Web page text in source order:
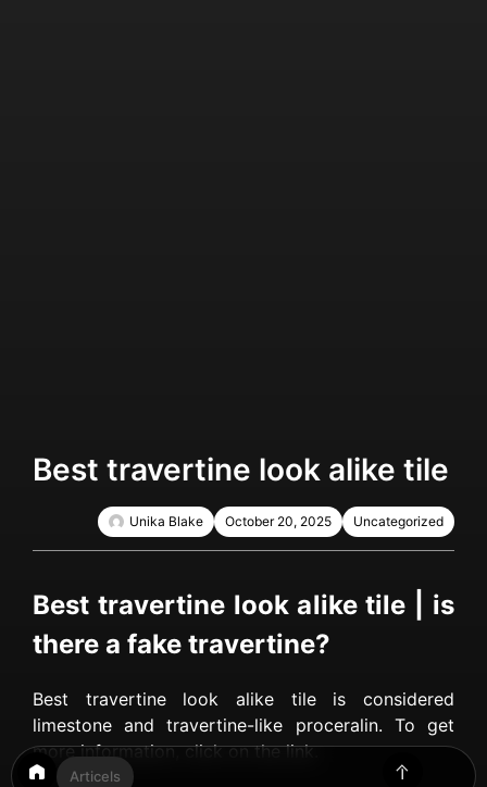
Best travertine look alike tile
Uncategorized
October 20, 2025
Unika Blake
Best travertine look alike tile | is
there a fake travertine?
Best travertine look alike tile is considered
limestone and travertine-like proceralin. To get
more information, click on the link.
Articels